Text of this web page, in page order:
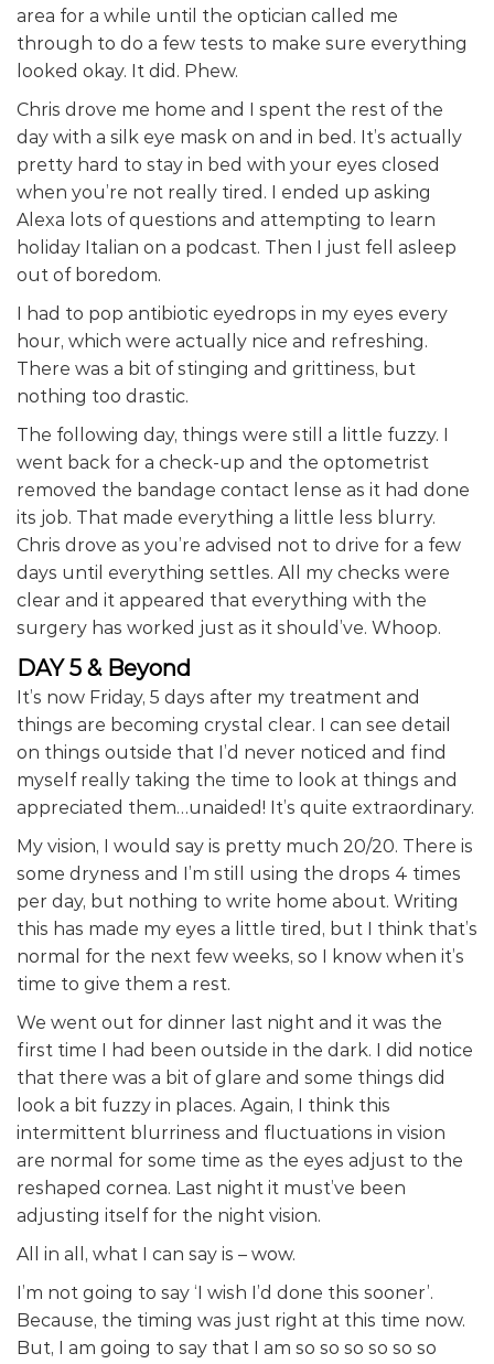
area for a while until the optician called me
through to do a few tests to make sure everything
looked okay. It did. Phew.
Chris drove me home and I spent the rest of the
day with a silk eye mask on and in bed. It’s actually
pretty hard to stay in bed with your eyes closed
when you’re not really tired. I ended up asking
Alexa lots of questions and attempting to learn
holiday Italian on a podcast. Then I just fell asleep
out of boredom.
I had to pop antibiotic eyedrops in my eyes every
hour, which were actually nice and refreshing.
There was a bit of stinging and grittiness, but
nothing too drastic.
The following day, things were still a little fuzzy. I
went back for a check-up and the optometrist
removed the bandage contact lense as it had done
its job. That made everything a little less blurry.
Chris drove as you’re advised not to drive for a few
days until everything settles. All my checks were
clear and it appeared that everything with the
surgery has worked just as it should’ve. Whoop.
DAY 5 & Beyond
It’s now Friday, 5 days after my treatment and
things are becoming crystal clear. I can see detail
on things outside that I’d never noticed and find
myself really taking the time to look at things and
appreciated them…unaided! It’s quite extraordinary.
My vision, I would say is pretty much 20/20. There is
some dryness and I’m still using the drops 4 times
per day, but nothing to write home about. Writing
this has made my eyes a little tired, but I think that’s
normal for the next few weeks, so I know when it’s
time to give them a rest.
We went out for dinner last night and it was the
first time I had been outside in the dark. I did notice
that there was a bit of glare and some things did
look a bit fuzzy in places. Again, I think this
intermittent blurriness and fluctuations in vision
are normal for some time as the eyes adjust to the
reshaped cornea. Last night it must’ve been
adjusting itself for the night vision.
All in all, what I can say is – wow.
I’m not going to say ‘I wish I’d done this sooner’.
Because, the timing was just right at this time now.
But, I am going to say that I am so so so so so so